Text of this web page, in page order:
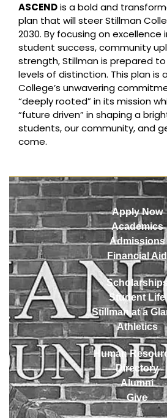
ASCENDis a bold and
plan that will steer Stillman
2030. By focusing on excellence
student success, community
strength, Stillman is prepared to
levels of distinction. This plan
College’s unwavering
“deeply rooted” in its mission
“future driven” in shaping a
students, our community, and
come.
Apply Now
Academics
Admissions
Financial Aid
Scholarships
Student Life
Stillman at a
Athletics
Human
Directory
Alumni
Give